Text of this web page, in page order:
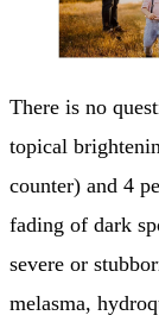
There is no
topical
counter) and 4
fading of dark
severe or
melasma,